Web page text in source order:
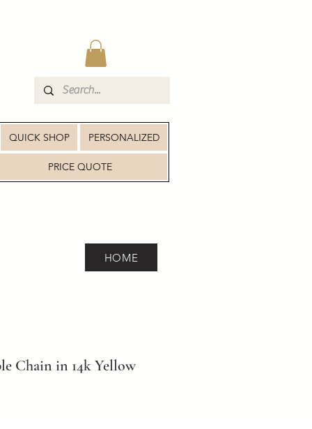
QUICK SHOP PERSONALIZED
PRICE QUOTE
Chain in 14k Yellow
HOME